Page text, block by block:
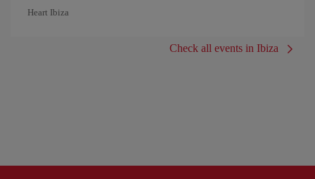
Heart Ibiza
Check all events in Ibiza